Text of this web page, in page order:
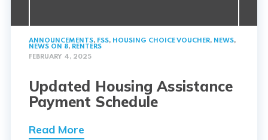
ANNOUNCEMENTS, FSS, HOUSING CHOICE VOUCHER, NEWS,
NEWS ON 8, RENTERS
FEBRUARY 4, 2025
Updated Housing Assistance
Payment Schedule
Read More